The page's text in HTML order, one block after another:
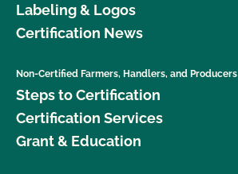
Labeling & Logos
Certification News
Non-Certified Farmers, Handlers, and Producers
Steps to Certification
Certification Services
Grant & Education